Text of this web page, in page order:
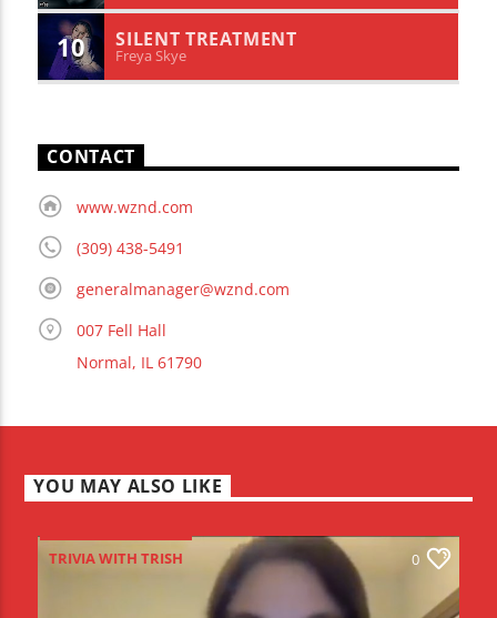
10 SILENT TREATMENT
Freya Skye
CONTACT
www.wznd.com
(309) 438-5491
generalmanager@wznd.com
007 Fell Hall
Normal, IL 61790
YOU MAY ALSO LIKE
TRIVIA WITH TRISH 0